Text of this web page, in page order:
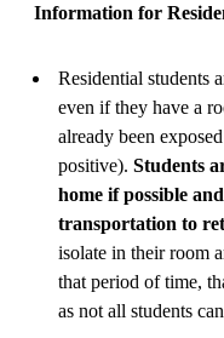
Information for
Residential students
even if they have a
already been
positive). Students
home if possible
transportation to
isolate in their room
that period of time,
as not all students